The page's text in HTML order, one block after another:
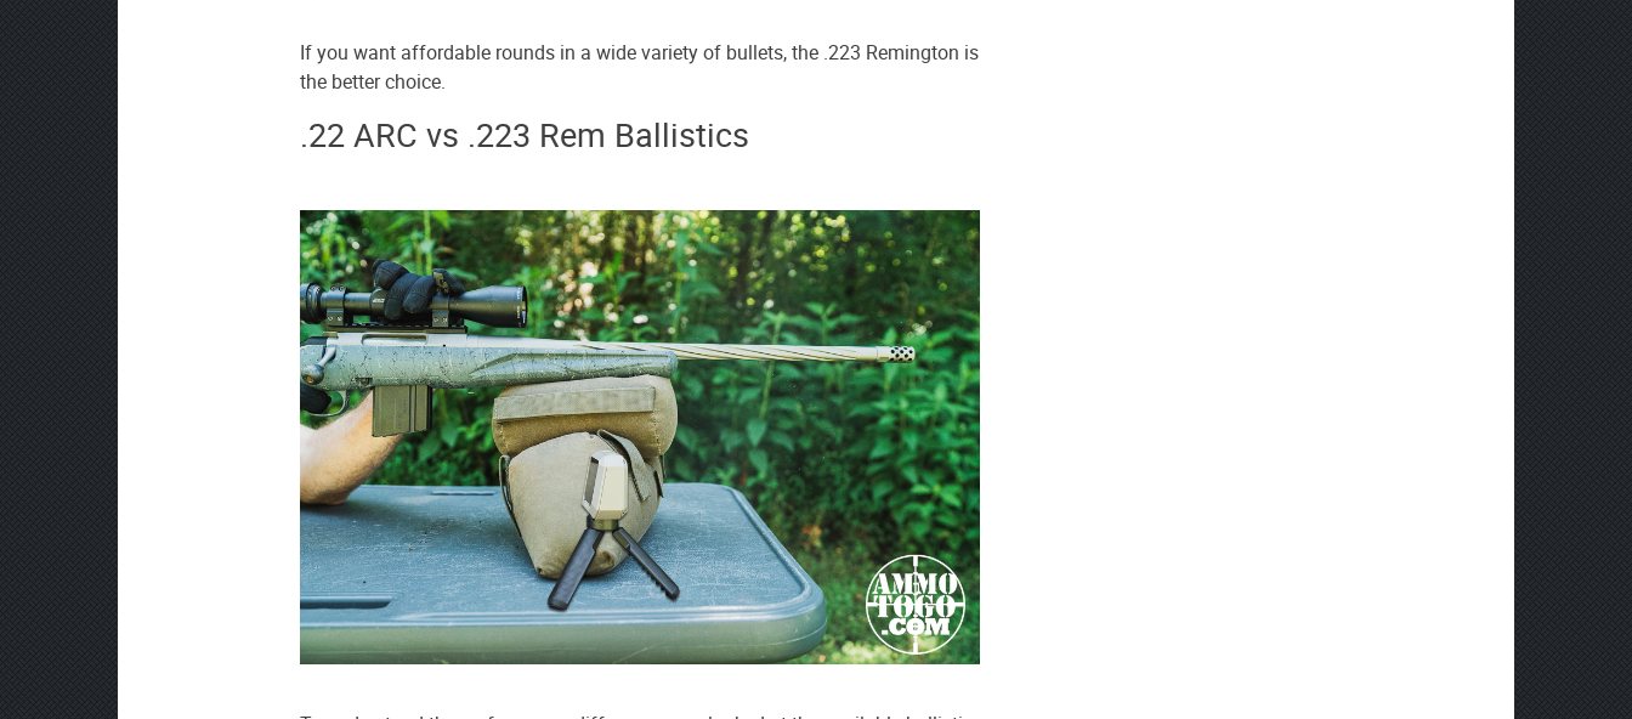
If you want affordable rounds in a wide variety of bullets, the .223 Remington is
the better choice.
.22 ARC vs .223 Rem Ballistics